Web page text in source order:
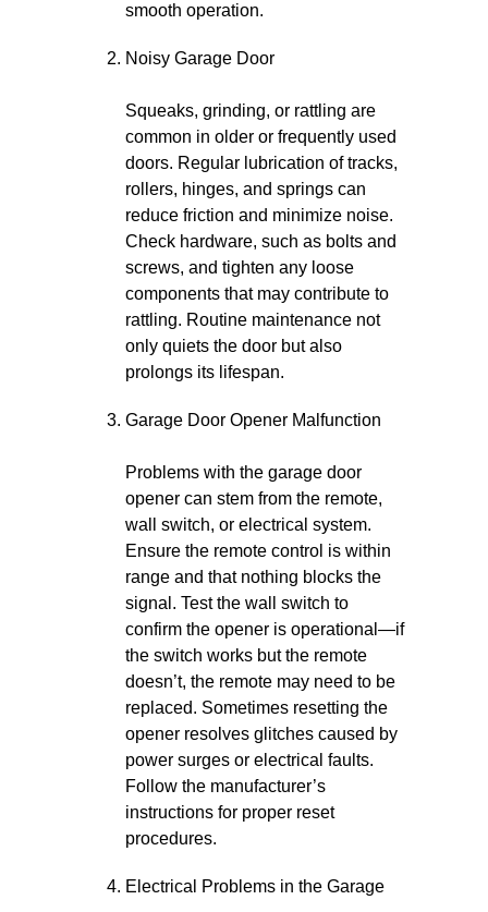
smooth operation.
Noisy Garage Door
Squeaks, grinding, or rattling are
common in older or frequently used
doors. Regular lubrication of tracks,
rollers, hinges, and springs can
reduce friction and minimize noise.
Check hardware, such as bolts and
screws, and tighten any loose
components that may contribute to
rattling. Routine maintenance not
only quiets the door but also
prolongs its lifespan.
Garage Door Opener Malfunction
Problems with the garage door
opener can stem from the remote,
wall switch, or electrical system.
Ensure the remote control is within
range and that nothing blocks the
signal. Test the wall switch to
confirm the opener is operational—if
the switch works but the remote
doesn’t, the remote may need to be
replaced. Sometimes resetting the
opener resolves glitches caused by
power surges or electrical faults.
Follow the manufacturer’s
instructions for proper reset
procedures.
Electrical Problems in the Garage